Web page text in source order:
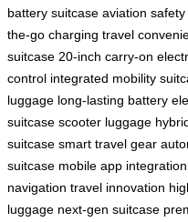
battery suitcase aviation
the-go charging travel
suitcase 20-inch carry-on
control integrated mobility
luggage long-lasting battery
suitcase scooter luggage
suitcase smart travel gear
suitcase mobile app integration
navigation travel innovation
luggage next-gen suitcase